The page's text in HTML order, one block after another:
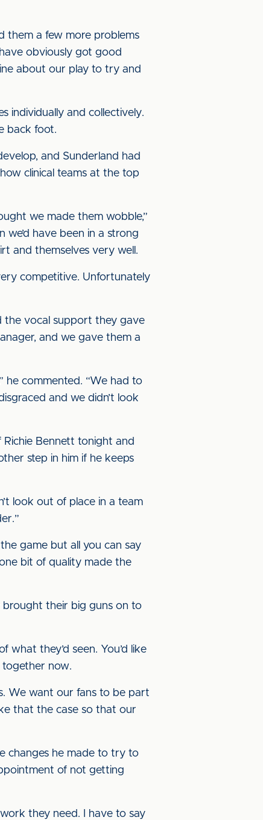
them a few more problems
obviously got good
about our play to try and
individually and collectively.
back foot.
and Sunderland had
clinical teams at the top
we made them wobble,”
have been in a strong
and themselves very well.
competitive. Unfortunately
the vocal support they gave
and we gave them a
he commented. “We had to
and we didn’t look
Bennett tonight and
step in him if he keeps
look out of place in a team
game but all you can say
bit of quality made the
their big guns on to
what they’d seen. You’d like
together now.
We want our fans to be part
that the case so that our
changes he made to try to
of not getting
they need. I have to say